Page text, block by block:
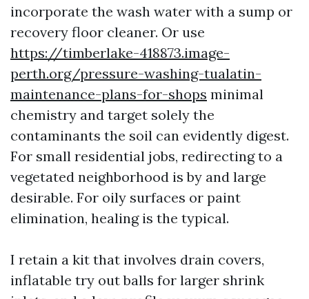
incorporate the wash water with a sump or
recovery floor cleaner. Or use
https://timberlake-418873.image-
perth.org/pressure-washing-tualatin-
maintenance-plans-for-shops minimal
chemistry and target solely the
contaminants the soil can evidently digest.
For small residential jobs, redirecting to a
vegetated neighborhood is by and large
desirable. For oily surfaces or paint
elimination, healing is the typical.
I retain a kit that involves drain covers,
inflatable try out balls for larger shrink